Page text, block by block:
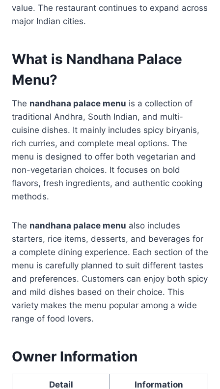
value. The restaurant continues to expand across
major Indian cities.
What is Nandhana Palace
Menu?
The nandhana palace menu is a collection of
traditional Andhra, South Indian, and multi-
cuisine dishes. It mainly includes spicy biryanis,
rich curries, and complete meal options. The
menu is designed to offer both vegetarian and
non-vegetarian choices. It focuses on bold
flavors, fresh ingredients, and authentic cooking
methods.
The nandhana palace menu also includes
starters, rice items, desserts, and beverages for
a complete dining experience. Each section of the
menu is carefully planned to suit different tastes
and preferences. Customers can enjoy both spicy
and mild dishes based on their choice. This
variety makes the menu popular among a wide
range of food lovers.
Owner Information
Detail Information